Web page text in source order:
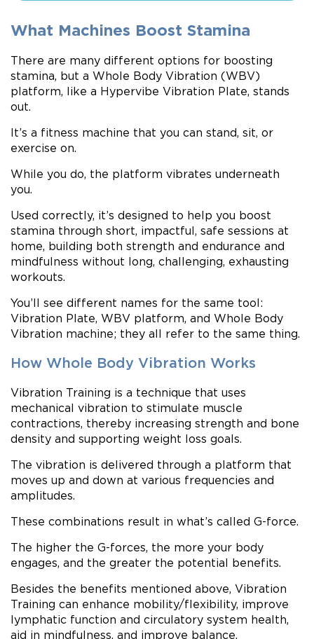
What Machines Boost Stamina
There are many different options for boosting
stamina, but a Whole Body Vibration (WBV)
platform, like a Hypervibe Vibration Plate, stands
out.
It’s a fitness machine that you can stand, sit, or
exercise on.
While you do, the platform vibrates underneath
you.
Used correctly, it’s designed to help you boost
stamina through short, impactful, safe sessions at
home, building both strength and endurance and
mindfulness without long, challenging, exhausting
workouts.
You’ll see different names for the same tool:
Vibration Plate, WBV platform, and Whole Body
Vibration machine; they all refer to the same thing.
How Whole Body Vibration Works
Vibration Training is a technique that uses
mechanical vibration to stimulate muscle
contractions, thereby increasing strength and bone
density and supporting weight loss goals.
The vibration is delivered through a platform that
moves up and down at various frequencies and
amplitudes.
These combinations result in what’s called G-force.
The higher the G-forces, the more your body
engages, and the greater the potential benefits.
Besides the benefits mentioned above, Vibration
Training can enhance mobility/flexibility, improve
lymphatic function and circulatory system health,
aid in mindfulness, and improve balance.